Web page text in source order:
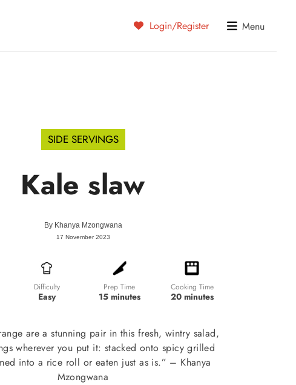
Login/Register Menu
SIDE SERVINGS
Kale slaw
By Khanya Mzongwana
17 November 2023
Difficulty
Easy
Prep Time
15 minutes
Cooking Time
20 minutes
are a stunning pair in this fresh, wintry salad,
wherever you put it: stacked onto spicy grilled
into a rice roll or eaten just as is.” – Khanya
Mzongwana